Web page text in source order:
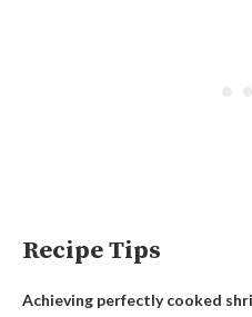
Recipe Tips
Achieving perfectly cooked